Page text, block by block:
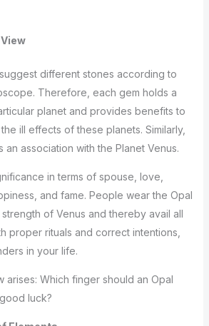
different stones according to
Therefore, each gem holds a
planet and provides benefits to
ill effects of these planets. Similarly,
an association with the Planet Venus.
in terms of spouse, love,
and fame. People wear the Opal
of Venus and thereby avail all
proper rituals and correct intentions,
in your life.
arises: Which finger should an Opal
luck?